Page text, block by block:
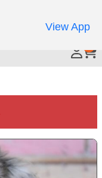
View App